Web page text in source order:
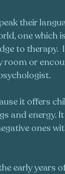
their
one which
to therapy.
room or
it offers
and energy.
ones
early years